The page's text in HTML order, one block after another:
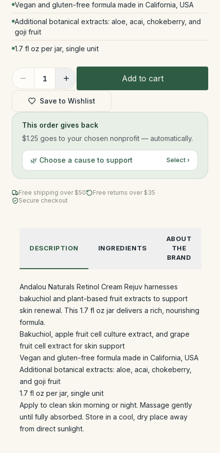
Vegan and gluten-free formula made in California, USA
Additional botanical extracts: aloe, acai, chokeberry, and
goji fruit
1.7 fl oz per jar, single unit
1 Add to cart
Save to Wishlist
This order gives back
$1.25 goes to your chosen nonprofit — automatically.
🌿 Choose a cause to support Select ›
Free shipping over $50
Free returns over $35
Secure checkout
DESCRIPTION INGREDIENTS
ABOUT
THE
BRAND
Andalou Naturals Retinol Cream Rejuv harnesses
bakuchiol and plant-based fruit extracts to support
skin renewal. This 1.7 fl oz jar delivers a rich, nourishing
formula.
Bakuchiol, apple fruit cell culture extract, and grape
fruit cell extract for skin support
Vegan and gluten-free formula made in California, USA
Additional botanical extracts: aloe, acai, chokeberry,
and goji fruit
1.7 fl oz per jar, single unit
Apply to clean skin morning or night. Massage gently
until fully absorbed. Store in a cool, dry place away
from direct sunlight.